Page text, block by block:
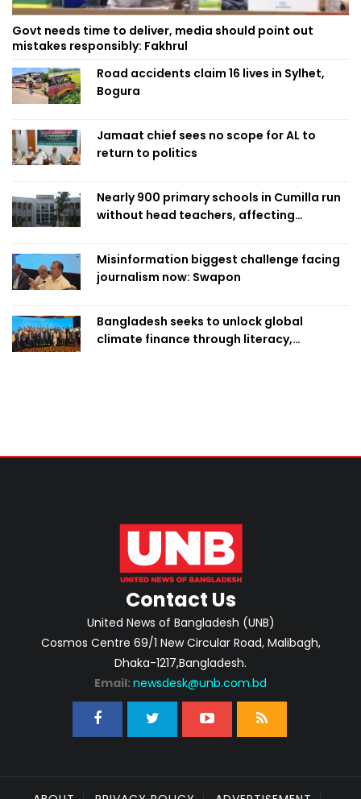
Govt needs time to deliver, media should point out
mistakes responsibly: Fakhrul
Road accidents claim 16 lives in Sylhet,
Bogura
Jamaat chief sees no scope for AL to
return to politics
Nearly 900 primary schools in Cumilla run
without head teachers, affecting
Misinformation biggest challenge facing
journalism now: Swapon
Bangladesh seeks to unlock global
climate finance through literacy,
Contact Us
United News of Bangladesh (UNB)
Cosmos Centre 69/1 New Circular Road, Malibagh,
Dhaka-1217,Bangladesh.
Email: newsdesk@unb.com.bd